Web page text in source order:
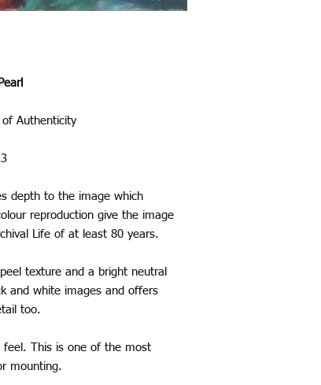
Authenticity
depth to the image which
reproduction give the image
Life of at least 80 years.
texture and a bright neutral
and white images and offers
too.
feel. This is one of the most
mounting.